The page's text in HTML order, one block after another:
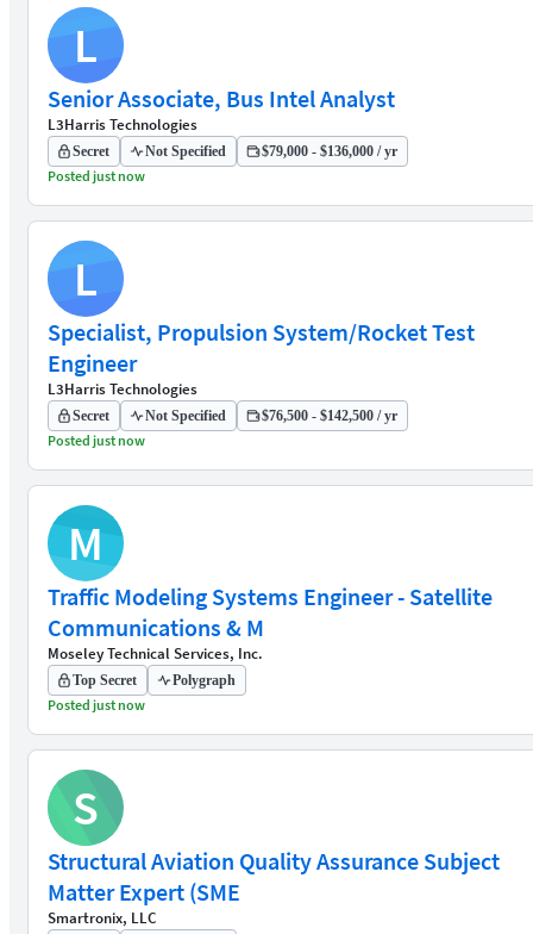
L
Senior Associate, Bus Intel Analyst
L3Harris Technologies
Secret Not Specified $79,000 - $136,000 / yr
Posted just now
L
Specialist, Propulsion System/Rocket Test
Engineer
L3Harris Technologies
Secret Not Specified $76,500 - $142,500 / yr
Posted just now
M
Traffic Modeling Systems Engineer - Satellite
Communications & M
Moseley Technical Services, Inc.
Top Secret Polygraph
Posted just now
S
Structural Aviation Quality Assurance Subject
Matter Expert (SME
Smartronix, LLC